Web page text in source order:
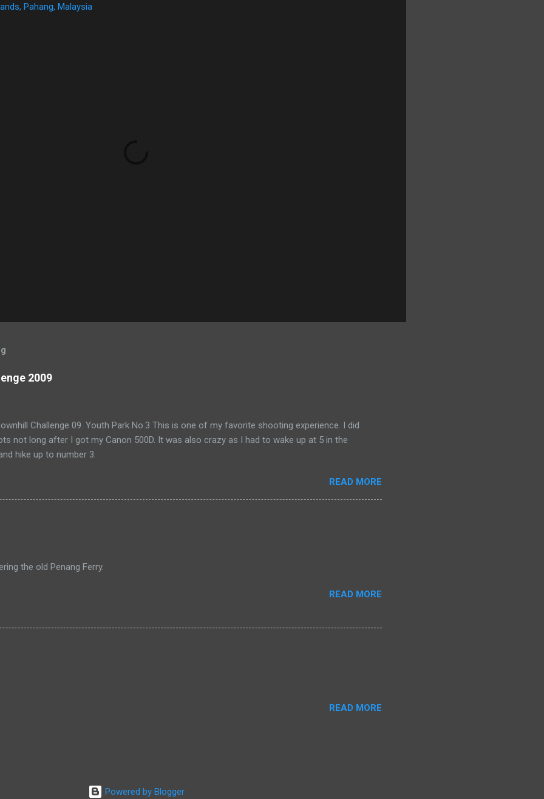
Pahang, Malaysia
2009
Challenge 09. Youth Park No.3 This is one of my favorite shooting experience. I did
not long after I got my Canon 500D. It was also crazy as I had to wake up at 5 in the
hike up to number 3.
READ MORE
the old Penang Ferry.
READ MORE
READ MORE
Powered by Blogger